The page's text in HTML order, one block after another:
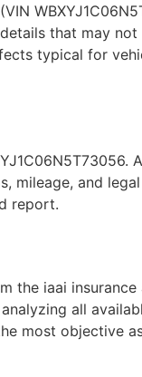
that may not
typical for
mileage, and
report.
the iaai
all
most objective